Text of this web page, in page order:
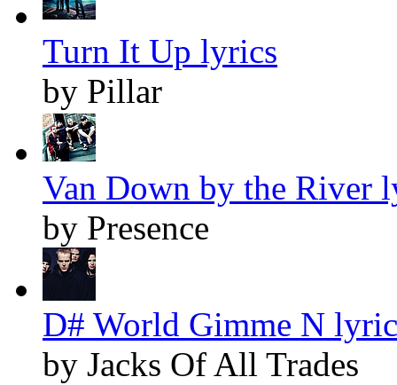
Turn It Up lyrics
by Pillar
Van Down by the River
by Presence
D# World Gimme N
by Jacks Of All Trades